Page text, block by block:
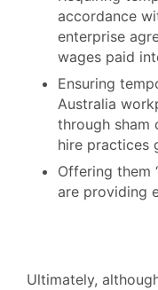
accordance
enterprise
wages paid
Ensuring
Australia
through sham
hire practices
Offering them
are providing
Ultimately,